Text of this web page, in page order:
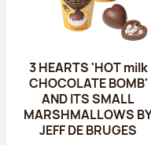
3 HEARTS 'HOT milk
CHOCOLATE BOMB'
AND ITS SMALL
MARSHMALLOWS
JEFF DE BRUGES